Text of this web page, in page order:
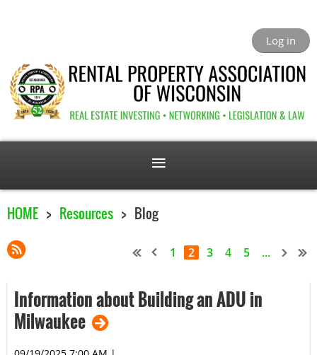
Log in
HOME Resources Blog
1 2 3 4 5 ...
Information about Building an ADU in
Milwaukee